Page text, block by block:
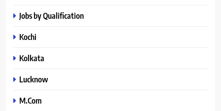
Jobs by Qualification
Kochi
Kolkata
Lucknow
M.Com